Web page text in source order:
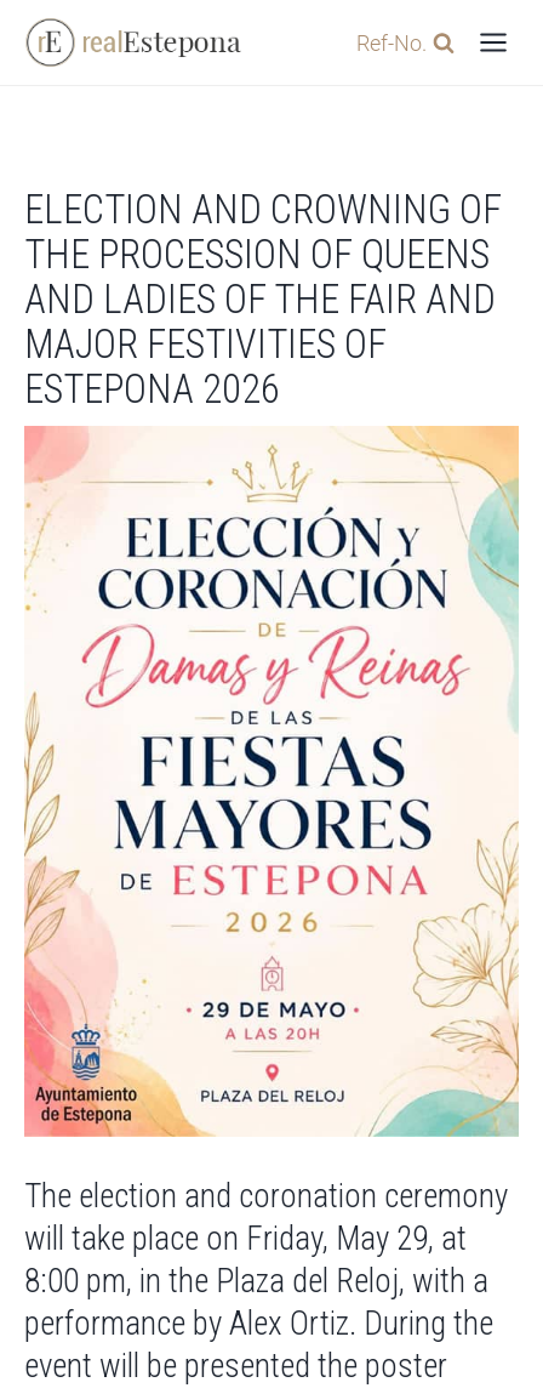
Skip
Ref-No.
ELECTION AND CROWNING OF
THE PROCESSION OF QUEENS
AND LADIES OF THE FAIR AND
MAJOR FESTIVITIES OF
ESTEPONA 2026
The election and coronation ceremony
will take place on Friday, May 29, at
8:00 pm, in the Plaza del Reloj, with a
performance by Alex Ortiz. During the
event will be presented the poster